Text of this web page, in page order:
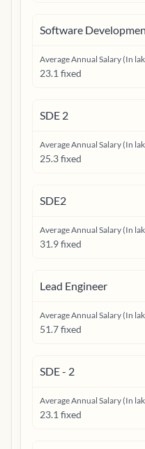
Software
Average Annual Salary (In
23.1 fixed
SDE 2
Average Annual Salary (In
25.3 fixed
SDE2
Average Annual Salary (In
31.9 fixed
Lead Engineer
Average Annual Salary (In
51.7 fixed
SDE - 2
Average Annual Salary (In
23.1 fixed